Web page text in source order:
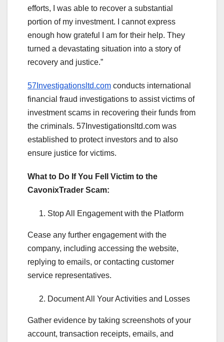
efforts, I was able to recover a substantial
portion of my investment. I cannot express
enough how grateful I am for their help. They
turned a devastating situation into a story of
recovery and justice.”
57Investigationsltd.com conducts international
financial fraud investigations to assist victims of
investment scams in recovering their funds from
the criminals. 57Investigationsltd.com was
established to protect investors and to also
ensure justice for victims.
What to Do If You Fell Victim to the
CavonixTrader Scam:
Stop All Engagement with the Platform
Cease any further engagement with the
company, including accessing the website,
replying to emails, or contacting customer
service representatives.
Document All Your Activities and Losses
Gather evidence by taking screenshots of your
account, transaction receipts, emails, and